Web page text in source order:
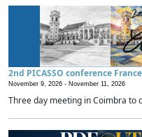
2nd PICASSO conference
November 9, 2026 - November 11, 2026
Three day meeting in Coimbra to